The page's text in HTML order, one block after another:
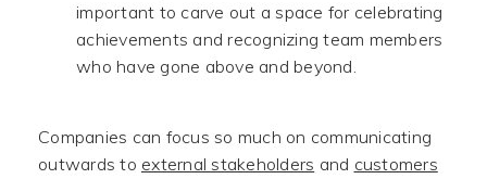
important to carve out a space for celebrating
achievements and recognizing team members
who have gone above and beyond.
Companies can focus so much on communicating
outwards to external stakeholders and customers